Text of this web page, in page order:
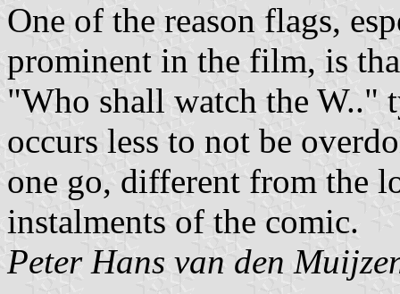
One of the reason flags,
prominent in the film, is
"Who shall watch the W.."
occurs less to not be
one go, different from the
instalments of the comic.
Peter Hans van den